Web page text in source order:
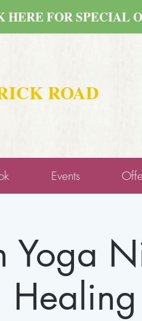
ROAD
HERE FOR SPECIAL
Events
Yoga
Healing